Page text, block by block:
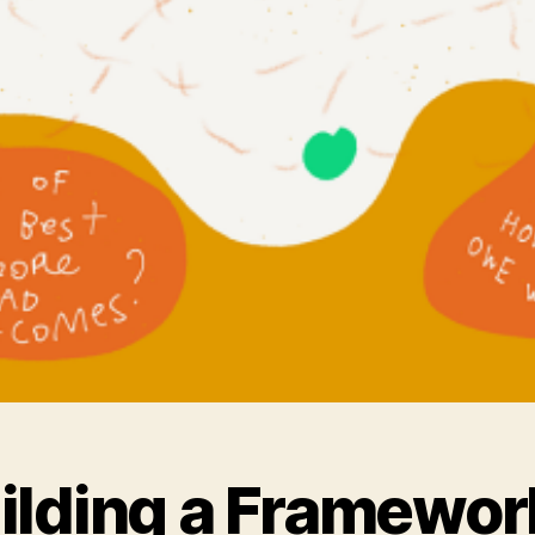
a